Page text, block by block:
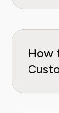
How